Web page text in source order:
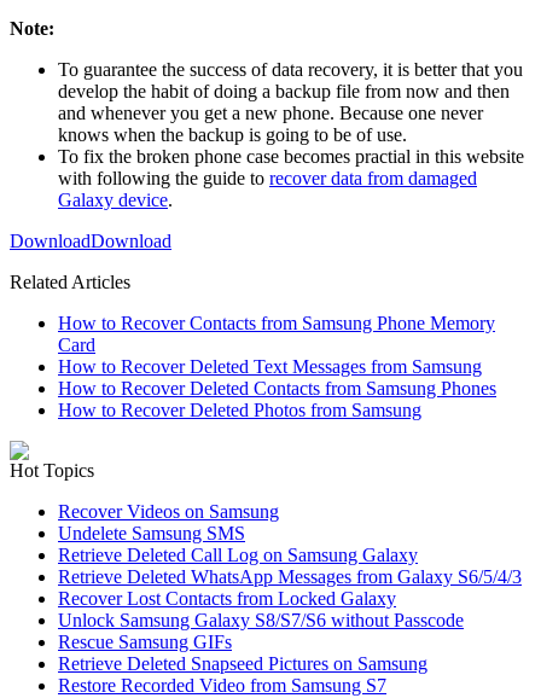
Note:
To guarantee the success of data recovery, it is better that you
develop the habit of doing a backup file from now and then
and whenever you get a new phone. Because one never
knows when the backup is going to be of use.
To fix the broken phone case becomes practial in this website
with following the guide to recover data from damaged
Galaxy device.
DownloadDownload
Related Articles
How to Recover Contacts from Samsung Phone Memory
Card
How to Recover Deleted Text Messages from Samsung
How to Recover Deleted Contacts from Samsung Phones
How to Recover Deleted Photos from Samsung
Hot Topics
Recover Videos on Samsung
Undelete Samsung SMS
Retrieve Deleted Call Log on Samsung Galaxy
Retrieve Deleted WhatsApp Messages from Galaxy S6/5/4/3
Recover Lost Contacts from Locked Galaxy
Unlock Samsung Galaxy S8/S7/S6 without Passcode
Rescue Samsung GIFs
Retrieve Deleted Snapseed Pictures on Samsung
Restore Recorded Video from Samsung S7